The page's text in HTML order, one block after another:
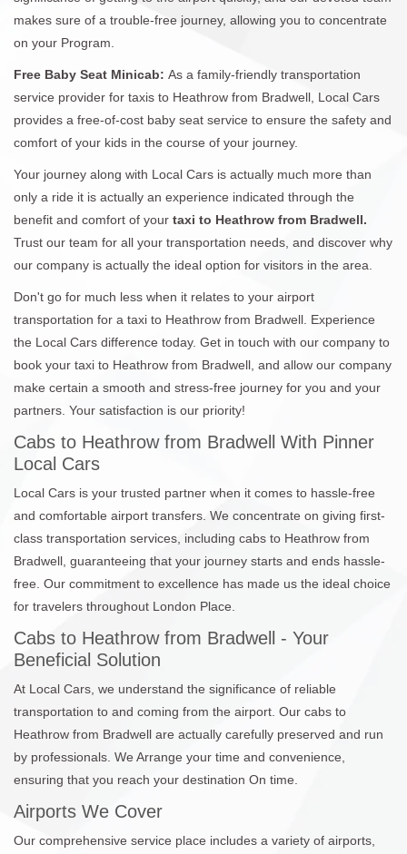
makes sure of a trouble-free journey, allowing you to concentrate
on your Program.
Free Baby Seat Minicab: As a family-friendly transportation
service provider for taxis to Heathrow from Bradwell, Local Cars
provides a free-of-cost baby seat service to ensure the safety and
comfort of your kids in the course of your journey.
Your journey along with Local Cars is actually much more than
only a ride it is actually an experience indicated through the
benefit and comfort of your taxi to Heathrow from Bradwell.
Trust our team for all your transportation needs, and discover why
our company is actually the ideal option for visitors in the area.
Don't go for much less when it relates to your airport
transportation for a taxi to Heathrow from Bradwell. Experience
the Local Cars difference today. Get in touch with our company to
book your taxi to Heathrow from Bradwell, and allow our company
make certain a smooth and stress-free journey for you and your
partners. Your satisfaction is our priority!
Cabs to Heathrow from Bradwell With Pinner
Local Cars
Local Cars is your trusted partner when it comes to hassle-free
and comfortable airport transfers. We concentrate on giving first-
class transportation services, including cabs to Heathrow from
Bradwell, guaranteeing that your journey starts and ends hassle-
free. Our commitment to excellence has made us the ideal choice
for travelers throughout London Place.
Cabs to Heathrow from Bradwell - Your
Beneficial Solution
At Local Cars, we understand the significance of reliable
transportation to and coming from the airport. Our cabs to
Heathrow from Bradwell are actually carefully preserved and run
by professionals. We Arrange your time and convenience,
ensuring that you reach your destination On time.
Airports We Cover
Our comprehensive service place includes a variety of airports,